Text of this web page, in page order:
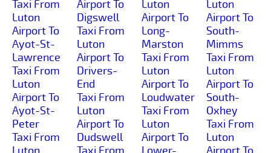
Taxi From
Luton
Airport To
Ayot-St-
Lawrence
Taxi From
Luton
Airport To
Ayot-St-
Peter
Taxi From
Airport To
Digswell
Taxi From
Luton
Airport To
Drivers-
End
Taxi From
Luton
Airport To
Dudswell
Luton
Airport To
Long-
Marston
Taxi From
Luton
Airport To
Loudwater
Taxi From
Luton
Airport To
Luton
Airport To
South-
Mimms
Taxi From
Luton
Airport To
South-
Oxhey
Taxi From
Luton